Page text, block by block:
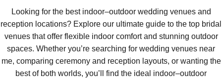
Looking for the best indoor–outdoor wedding venues and
reception locations? Explore our ultimate guide to the top bridal
venues that offer flexible indoor comfort and stunning outdoor
spaces. Whether you’re searching for wedding venues near
me, comparing ceremony and reception layouts, or wanting the
best of both worlds, you’ll find the ideal indoor–outdoor